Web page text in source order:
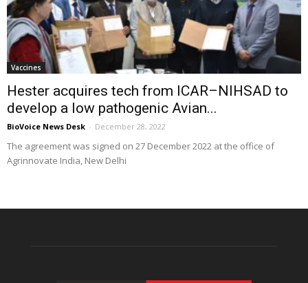
Vaccines
Hester acquires tech from ICAR–NIHSAD to
develop a low pathogenic Avian...
BioVoice News Desk - December 28, 2022
The agreement was signed on 27 December 2022 at the office of
Agrinnovate India, New Delhi